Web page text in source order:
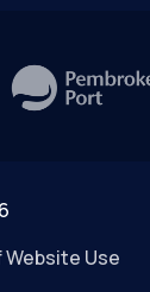
Website Use